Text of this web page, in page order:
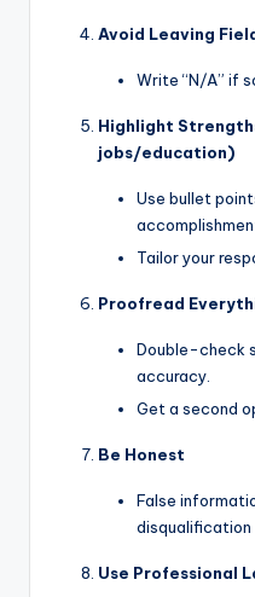
Avoid Leaving
Write “N/A” if
Highlight
jobs/education)
Use bullet
Tailor your
Proofread
Double-check
accuracy.
Get a second
Be Honest
False
disqualification
Use Professional